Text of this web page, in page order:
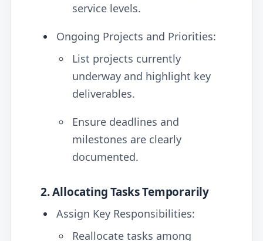
service levels.
Ongoing Projects and Priorities:
List projects currently
underway and highlight key
deliverables.
Ensure deadlines and
milestones are clearly
documented.
2. Allocating Tasks Temporarily
Assign Key Responsibilities:
Reallocate tasks among